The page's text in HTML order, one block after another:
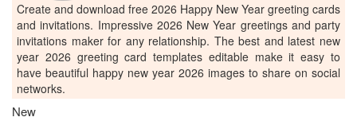
Create and download free 2026 Happy New Year greeting cards
and invitations. Impressive 2026 New Year greetings and party
invitations maker for any relationship. The best and latest new
year 2026 greeting card templates editable make it easy to
have beautiful happy new year 2026 images to share on social
networks.
New